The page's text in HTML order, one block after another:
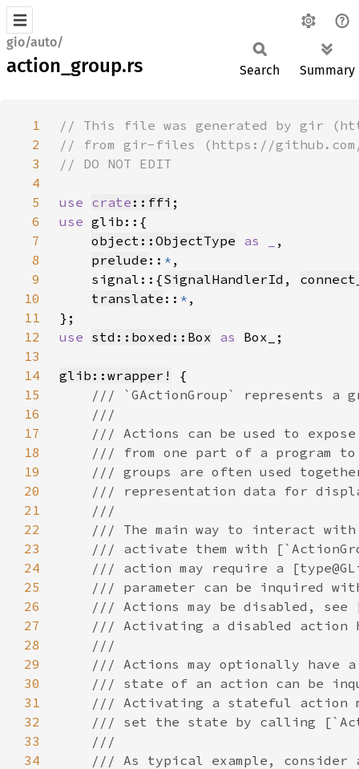
gio/auto/
action_group.rs Search Summary
1
2
3
4
5
use crate ::ffi
6
use
7
object::ObjectType as _
8
prelude :: *
9
    signal::{
SignalHandlerId ,
10
translate :: *
11
12
use std::boxed::Box as
13
14
glib::wrapper!
15
16
17
18
19
20
21
22
23
24
25
26
27
28
29
30
31
32
33
34